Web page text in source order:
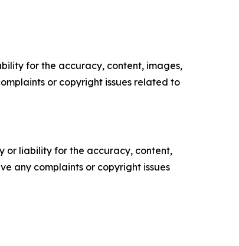
for the accuracy, content, images,
or copyright issues related to
or liability for the accuracy, content,
any complaints or copyright issues